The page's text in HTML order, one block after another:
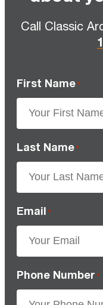
Call Classic
First Name *
Last Name *
Email *
Phone Number *